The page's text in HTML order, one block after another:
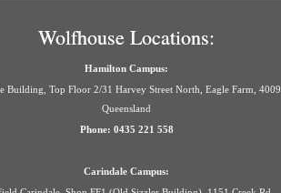
Wolfhouse Locations:
Hamilton Campus:
Building, Top Floor 2/31 Harvey Street North, Eagle Farm, 4009
Queensland
Phone: 0435 221 558
Carindale Campus: